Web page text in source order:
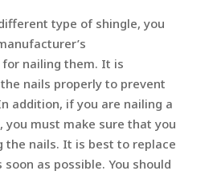
type of shingle, you
nailing them. It is
nails properly to prevent
addition, if you are nailing a
you must make sure that you
the nails. It is best to replace
as possible. You should